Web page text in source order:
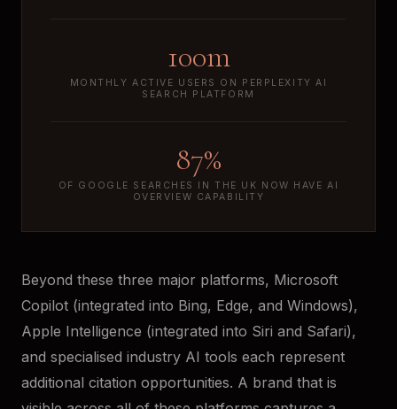
100m
MONTHLY ACTIVE USERS ON PERPLEXITY AI
SEARCH PLATFORM
87%
OF GOOGLE SEARCHES IN THE UK NOW HAVE AI
OVERVIEW CAPABILITY
Beyond these three major platforms, Microsoft
Copilot (integrated into Bing, Edge, and Windows),
Apple Intelligence (integrated into Siri and Safari),
and specialised industry AI tools each represent
additional citation opportunities. A brand that is